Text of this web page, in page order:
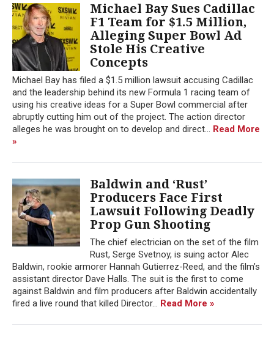
Michael Bay Sues Cadillac
F1 Team for $1.5 Million,
Alleging Super Bowl Ad
Stole His Creative
Concepts
Michael Bay has filed a $1.5 million lawsuit accusing Cadillac
and the leadership behind its new Formula 1 racing team of
using his creative ideas for a Super Bowl commercial after
abruptly cutting him out of the project. The action director
alleges he was brought on to develop and direct... Read More
»
Baldwin and ‘Rust’
Producers Face First
Lawsuit Following Deadly
Prop Gun Shooting
The chief electrician on the set of the film
Rust, Serge Svetnoy, is suing actor Alec
Baldwin, rookie armorer Hannah Gutierrez-Reed, and the film’s
assistant director Dave Halls. The suit is the first to come
against Baldwin and film producers after Baldwin accidentally
fired a live round that killed Director... Read More »